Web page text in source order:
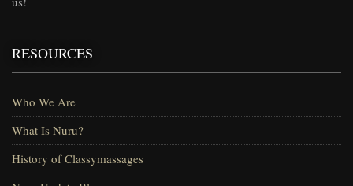
RESOURCES
Who We Are
What Is Nuru?
History of Classymassages